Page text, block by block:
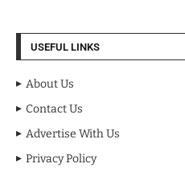
USEFUL LINKS
About Us
Contact Us
Advertise With Us
Privacy Policy